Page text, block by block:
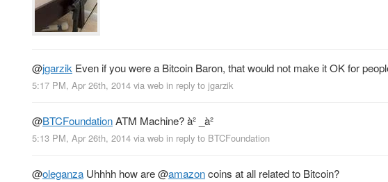
@jgarzik Even if you were a Bitcoin Baron, that would not make it OK for
5:17 PM, Apr 26th, 2014 via web in reply to jgarzik
@BTCFoundationATM Machine? à² _à²
5:13 PM, Apr 26th, 2014 via web in reply to BTCFoundation
@oleganza Uhhhh how are@amazoncoins at all related to Bitcoin?